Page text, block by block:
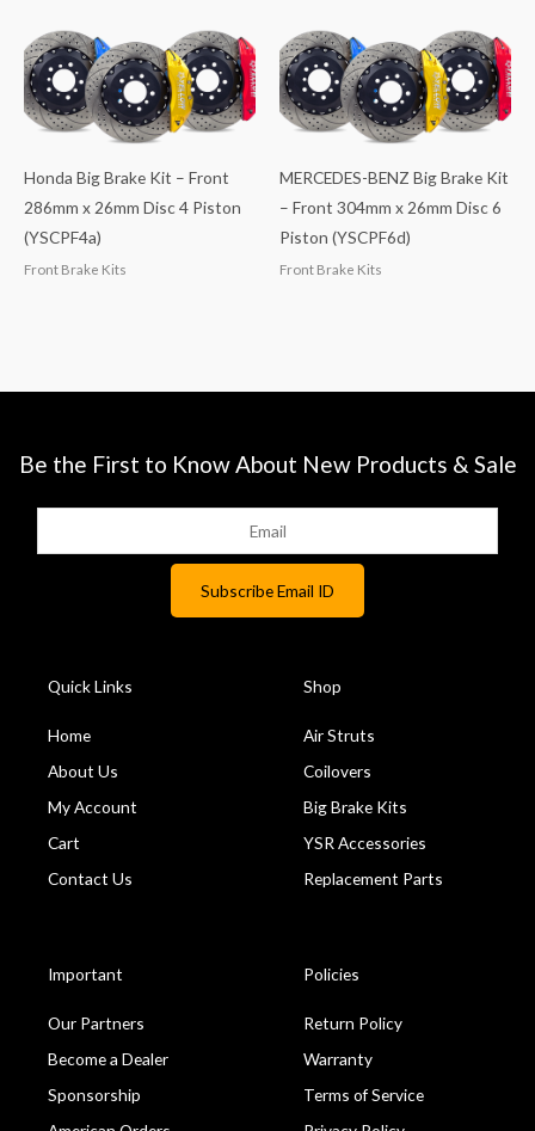
Honda Big Brake Kit – Front
286mm x 26mm Disc 4 Piston
(YSCPF4a)
Front Brake Kits
MERCEDES-BENZ Big Brake Kit
– Front 304mm x 26mm Disc 6
Piston (YSCPF6d)
Front Brake Kits
Be the First to Know About New Products & Sale
Quick Links
Home
About Us
My Account
Cart
Contact Us
Shop
Air Struts
Coilovers
Big Brake Kits
YSR Accessories
Replacement Parts
Important
Our Partners
Become a Dealer
Sponsorship
Policies
Return Policy
Warranty
Terms of Service